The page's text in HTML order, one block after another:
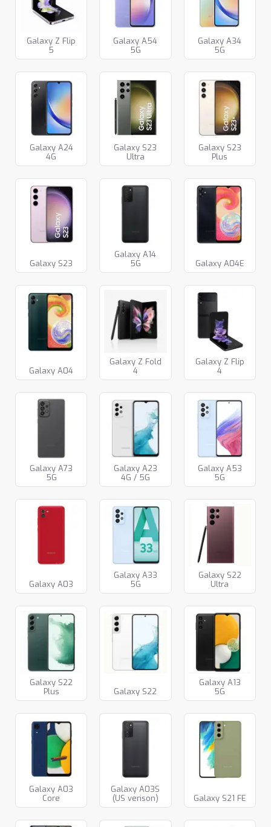
Galaxy Z Flip
5
Galaxy A54
5G
Galaxy A34
5G
Galaxy A24
4G
Galaxy S23
Ultra
Galaxy S23
Plus
Galaxy S23
Galaxy A14
5G
Galaxy A04E
Galaxy A04
Galaxy Z Fold
4
Galaxy Z Flip
4
Galaxy A73
5G
Galaxy A23
4G / 5G
Galaxy A53
5G
Galaxy A03
Galaxy A33
5G
Galaxy S22
Ultra
Galaxy S22
Plus
Galaxy S22
Galaxy A13
5G
Galaxy A03
Core
Galaxy A03S
(US verison)
Galaxy S21 FE